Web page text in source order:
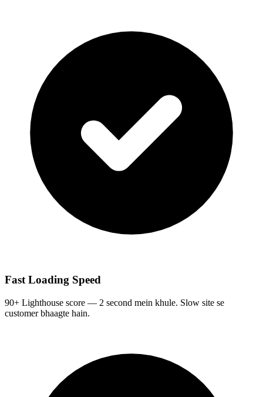
Fast Loading Speed
90+ Lighthouse score — 2 second mein khule. Slow site se
customer bhaagte hain.